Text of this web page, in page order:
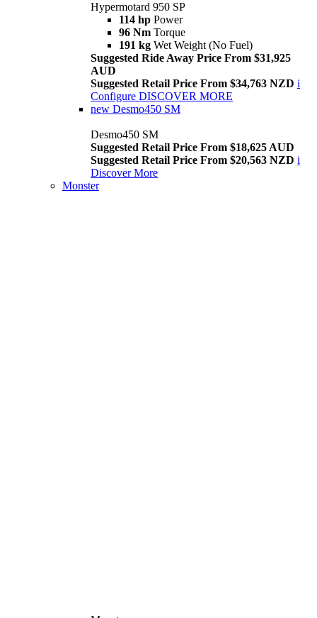
Hypermotard 950 SP
114 hp Power
96 Nm Torque
191 kg Wet Weight (No Fuel)
Suggested Ride Away Price From $31,925
AUD
Suggested Retail Price From $34,763 NZD i
Configure DISCOVER MORE
new Desmo450 SM
Desmo450 SM
Suggested Retail Price From $18,625 AUD
Suggested Retail Price From $20,563 NZD i
Discover More
Monster